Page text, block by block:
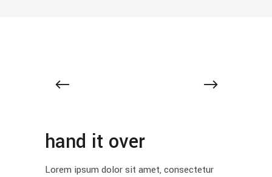
hand it over
Lorem ipsum dolor sit amet, consectetur